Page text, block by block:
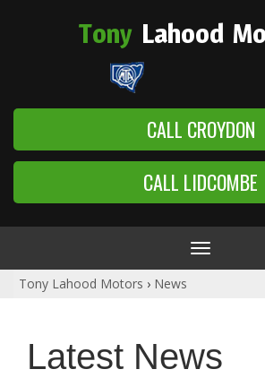
Tony Lahood
CALL CROYDON
CALL LIDCOMBE
Toggle
navigation
Tony Lahood Motors › News
Latest News